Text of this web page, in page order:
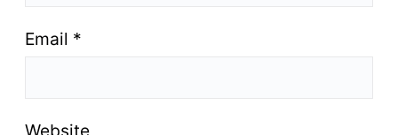
Email *
Website